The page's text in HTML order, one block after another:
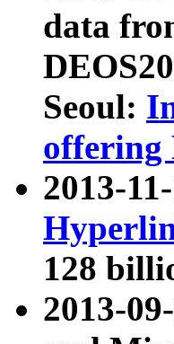
data
Seoul:
2013-
128
2013-